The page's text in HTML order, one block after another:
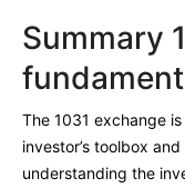
Summary
The 1031 exchange
investor’s toolbox
understanding the